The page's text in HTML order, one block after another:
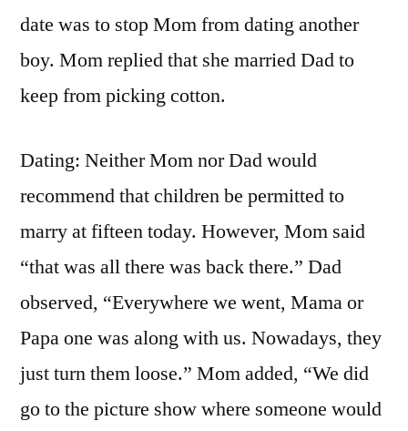
date was to stop Mom from dating another
boy. Mom replied that she married Dad to
keep from picking cotton.
Dating: Neither Mom nor Dad would
recommend that children be permitted to
marry at fifteen today. However, Mom said
“that was all there was back there.” Dad
observed, “Everywhere we went, Mama or
Papa one was along with us. Nowadays, they
just turn them loose.” Mom added, “We did
go to the picture show where someone would